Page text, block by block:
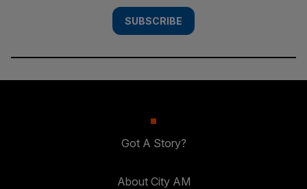
SUBSCRIBE
Got A Story?
About City AM